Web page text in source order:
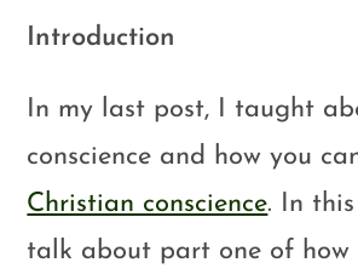
Introduction
In my last post, I taught
conscience and how you
Christian conscience. In
talk about part one of how